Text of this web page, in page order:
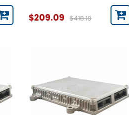
$209.09 $418.18